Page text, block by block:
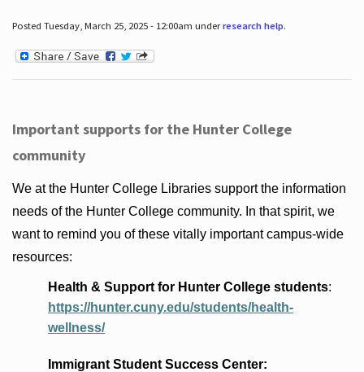
Posted Tuesday, March 25, 2025 - 12:00am underresearch help.
Important supports for the Hunter College
community
We at the Hunter College Libraries support the information
needs of the Hunter College community. In that spirit, we
want to remind you of these vitally important campus-wide
resources:
Health & Support for Hunter College students:
https://hunter.cuny.edu/students/health-
wellness/
Immigrant Student Success Center: